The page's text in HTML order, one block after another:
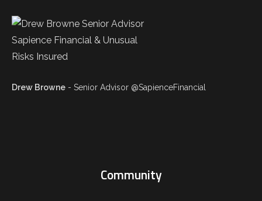
Drew Browne - Senior Advisor @SapienceFinancial
Community